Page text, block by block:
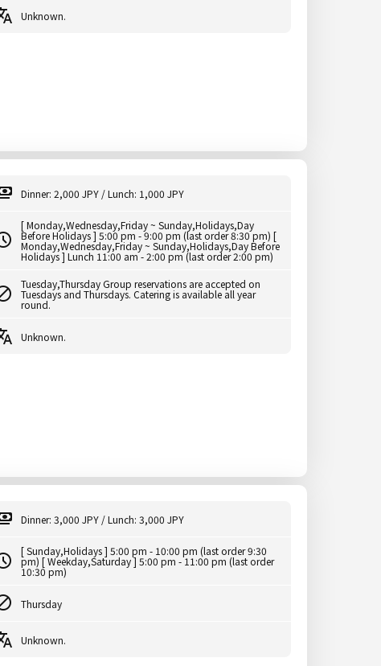
Unknown.
Dinner: 2,000 JPY / Lunch: 1,000 JPY
[ Monday,Wednesday,Friday ~ Sunday,Holidays,Day
Before Holidays ] 5:00 pm - 9:00 pm (last order 8:30 pm) [
Monday,Wednesday,Friday ~ Sunday,Holidays,Day Before
Holidays ] Lunch 11:00 am - 2:00 pm (last order 2:00 pm)
Tuesday,Thursday Group reservations are accepted on
Tuesdays and Thursdays. Catering is available all year
round.
Unknown.
Dinner: 3,000 JPY / Lunch: 3,000 JPY
[ Sunday,Holidays ] 5:00 pm - 10:00 pm (last order 9:30
pm) [ Weekday,Saturday ] 5:00 pm - 11:00 pm (last order
10:30 pm)
Thursday
Unknown.